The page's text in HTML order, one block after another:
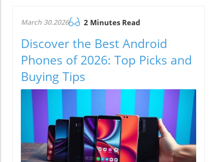
March 30.2026 2 Minutes Read
Discover the Best Android
Phones of 2026: Top Picks and
Buying Tips